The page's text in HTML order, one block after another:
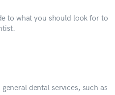
to what you should look for to
dental services, such as